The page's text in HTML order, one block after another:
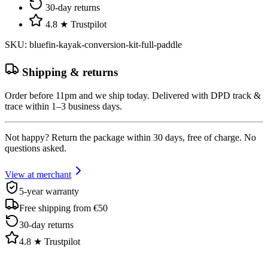
30-day returns
4.8 ★ Trustpilot
SKU: bluefin-kayak-conversion-kit-full-paddle
Shipping & returns
Order before 11pm and we ship today. Delivered with DPD track &
trace within 1–3 business days.
Not happy? Return the package within 30 days, free of charge. No
questions asked.
View at merchant
5-year warranty
Free shipping from €50
30-day returns
4.8 ★ Trustpilot